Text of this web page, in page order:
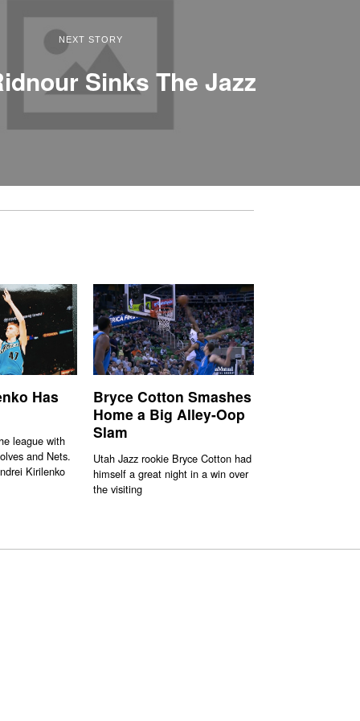
NEXT STORY
Sinks The Jazz
Has
league with
and Nets.
Kirilenko
Bryce Cotton Smashes
Home a Big Alley-Oop
Slam
Utah Jazz rookie Bryce Cotton had
himself a great night in a win over
the visiting